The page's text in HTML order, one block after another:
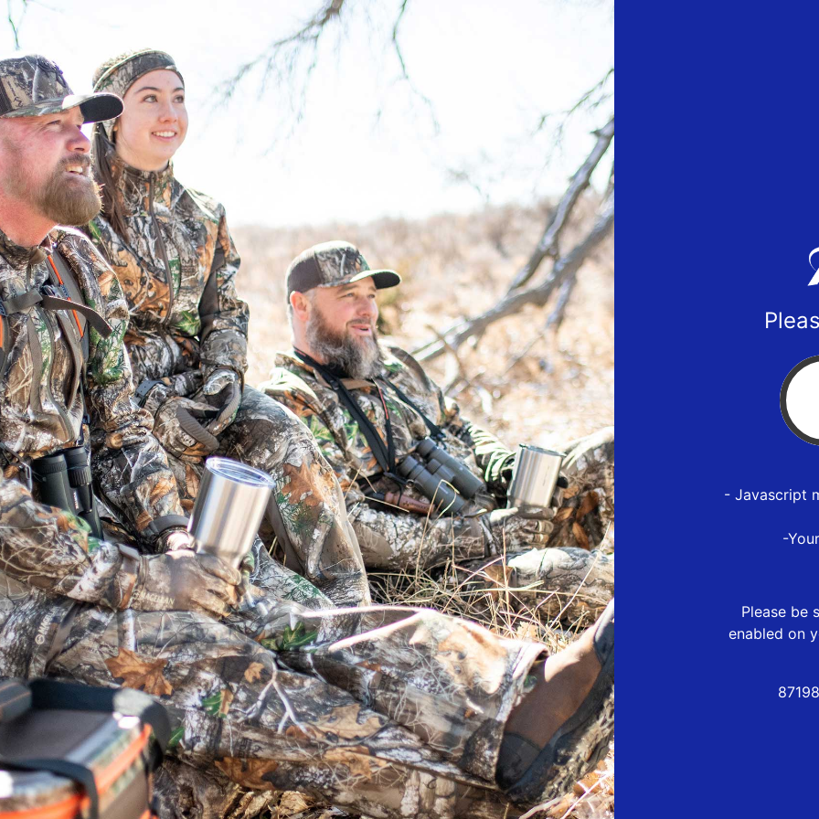
- Javascript
-
Please be
enabled on